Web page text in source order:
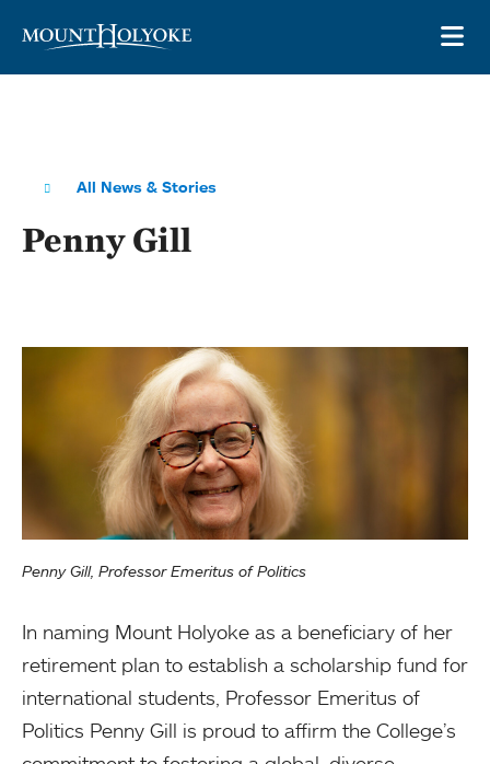
All News & Stories
Penny Gill
Penny Gill, Professor Emeritus of Politics
In naming Mount Holyoke as a beneficiary of her
retirement plan to establish a scholarship fund for
international students, Professor Emeritus of
Politics Penny Gill is proud to affirm the College’s